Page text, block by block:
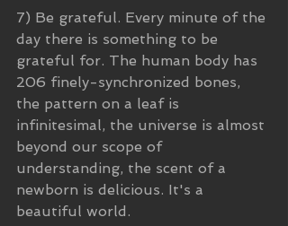
7) Be grateful. Every minute of the
day there is something to be
grateful for. The human body has
206 finely-synchronized bones,
the pattern on a leaf is
infinitesimal, the universe is almost
beyond our scope of
understanding, the scent of a
newborn is delicious. It's a
beautiful world.